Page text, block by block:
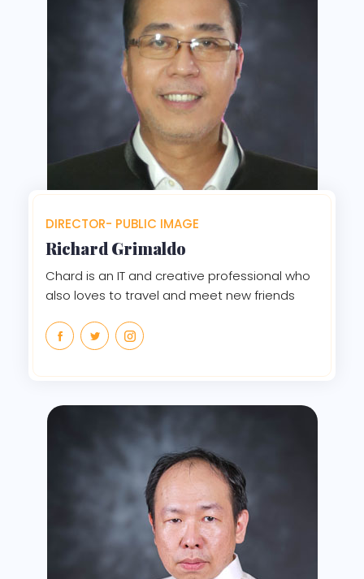
DIRECTOR- PUBLIC IMAGE
Richard Grimaldo
Chard is an IT and creative professional who
also loves to travel and meet new friends